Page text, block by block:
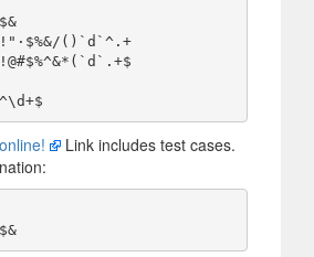
()`d`^.+
Link includes test cases.
$&¶$&